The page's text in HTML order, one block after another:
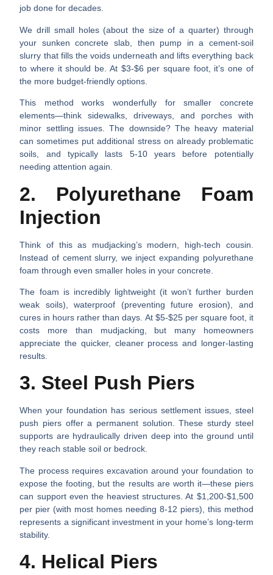
job done for decades.
We drill small holes (about the size of a quarter) through
your sunken concrete slab, then pump in a cement-soil
slurry that fills the voids underneath and lifts everything back
to where it should be. At $3-$6 per square foot, it’s one of
the more budget-friendly options.
This method works wonderfully for smaller concrete
elements—think sidewalks, driveways, and porches with
minor settling issues. The downside? The heavy material
can sometimes put additional stress on already problematic
soils, and typically lasts 5-10 years before potentially
needing attention again.
2. Polyurethane Foam
Injection
Think of this as mudjacking’s modern, high-tech cousin.
Instead of cement slurry, we inject expanding polyurethane
foam through even smaller holes in your concrete.
The foam is incredibly lightweight (it won’t further burden
weak soils), waterproof (preventing future erosion), and
cures in hours rather than days. At $5-$25 per square foot, it
costs more than mudjacking, but many homeowners
appreciate the quicker, cleaner process and longer-lasting
results.
3. Steel Push Piers
When your foundation has serious settlement issues, steel
push piers offer a permanent solution. These sturdy steel
supports are hydraulically driven deep into the ground until
they reach stable soil or bedrock.
The process requires excavation around your foundation to
expose the footing, but the results are worth it—these piers
can support even the heaviest structures. At $1,200-$1,500
per pier (with most homes needing 8-12 piers), this method
represents a significant investment in your home’s long-term
stability.
4. Helical Piers